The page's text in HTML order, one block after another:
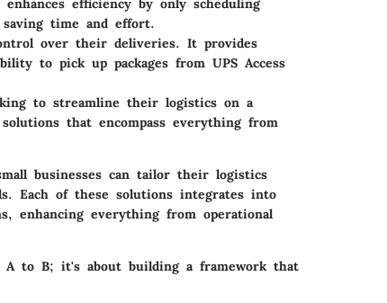
efficiency by only scheduling
time and effort.
over their deliveries. It provides
to pick up packages from UPS Access
to streamline their logistics on a
that encompass everything from
businesses can tailor their logistics
Each of these solutions integrates into
enhancing everything from operational
to B; it's about building a framework that